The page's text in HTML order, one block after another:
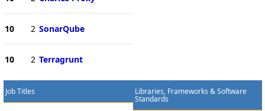
10 2 SonarQube
10 2 Terragrunt
Job Titles Libraries, Frameworks & Software
Standards